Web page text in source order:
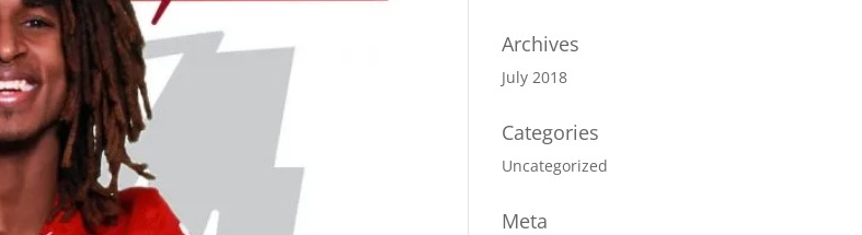
Archives
July 2018
Categories
Uncategorized
Meta